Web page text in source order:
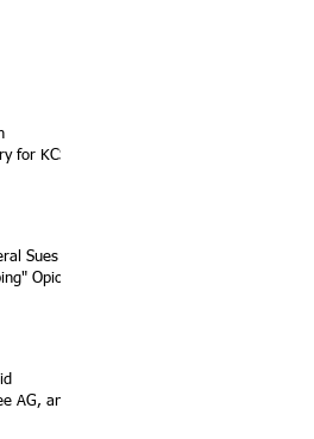
for KCS
Sues
Opioid
AG, and